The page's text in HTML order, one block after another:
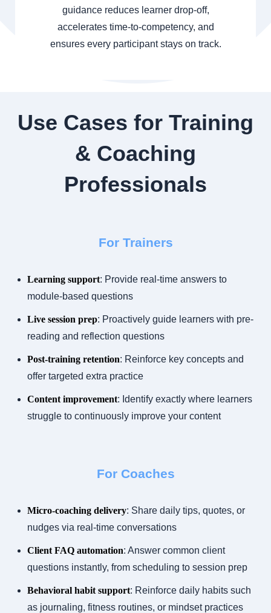
guidance reduces learner drop-off,
accelerates time-to-competency, and
ensures every participant stays on track.
Use Cases for Training
& Coaching
Professionals
For Trainers
Learning support: Provide real-time answers to
module-based questions
Live session prep: Proactively guide learners with pre-
reading and reflection questions
Post-training retention: Reinforce key concepts and
offer targeted extra practice
Content improvement: Identify exactly where learners
struggle to continuously improve your content
For Coaches
Micro-coaching delivery: Share daily tips, quotes, or
nudges via real-time conversations
Client FAQ automation: Answer common client
questions instantly, from scheduling to session prep
Behavioral habit support: Reinforce daily habits such
as journaling, fitness routines, or mindset practices